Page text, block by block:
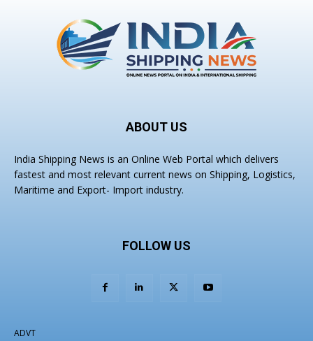
ABOUT US
India Shipping News is an Online Web Portal which delivers
fastest and most relevant current news on Shipping, Logistics,
Maritime and Export- Import industry.
FOLLOW US
ADVT